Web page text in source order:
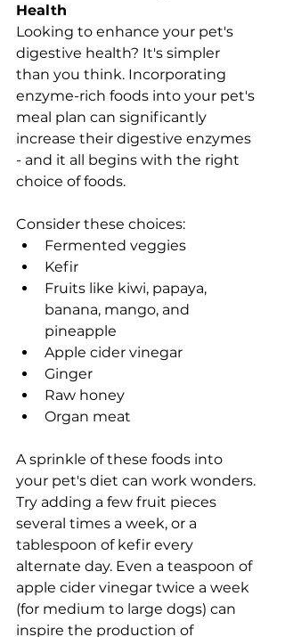
Health
Looking to enhance your pet's
digestive health? It's simpler
than you think. Incorporating
enzyme-rich foods into your pet's
meal plan can significantly
increase their digestive enzymes
- and it all begins with the right
choice of foods.
Consider these choices:
Fermented veggies
Kefir
Fruits like kiwi, papaya,
banana, mango, and
pineapple
Apple cider vinegar
Ginger
Raw honey
Organ meat
A sprinkle of these foods into
your pet's diet can work wonders.
Try adding a few fruit pieces
several times a week, or a
tablespoon of kefir every
alternate day. Even a teaspoon of
apple cider vinegar twice a week
(for medium to large dogs) can
inspire the production of